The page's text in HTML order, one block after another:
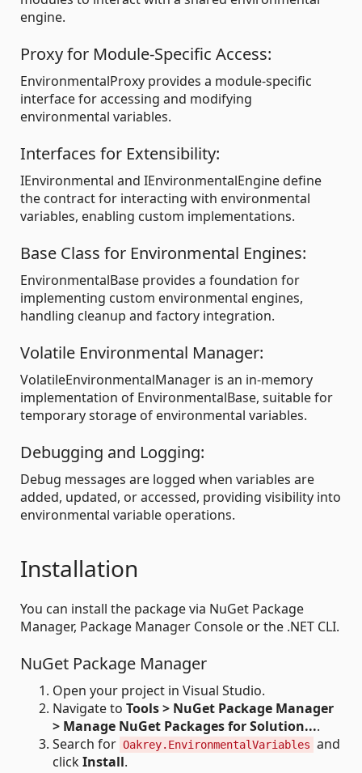
engine.
Proxy for Module-Specific Access:
EnvironmentalProxy provides a module-specific
interface for accessing and modifying
environmental variables.
Interfaces for Extensibility:
IEnvironmental and IEnvironmentalEngine define
the contract for interacting with environmental
variables, enabling custom implementations.
Base Class for Environmental Engines:
EnvironmentalBase provides a foundation for
implementing custom environmental engines,
handling cleanup and factory integration.
Volatile Environmental Manager:
VolatileEnvironmentalManager is an in-memory
implementation of EnvironmentalBase, suitable for
temporary storage of environmental variables.
Debugging and Logging:
Debug messages are logged when variables are
added, updated, or accessed, providing visibility into
environmental variable operations.
Installation
You can install the package via NuGet Package
Manager, Package Manager Console or the .NET CLI.
NuGet Package Manager
Open your project in Visual Studio.
Navigate to Tools > NuGet Package Manager
> Manage NuGet Packages for Solution....
Search for Oakrey.EnvironmentalVariables and
clickInstall.